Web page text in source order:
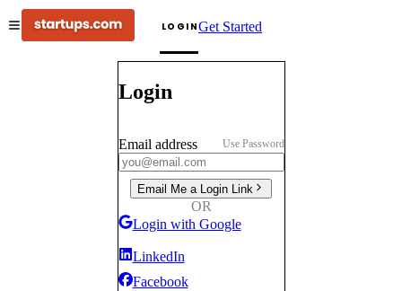
LOGINGet Started
Login
Email address Use Password
Email Me a Login Link
OR
Login with Google
LinkedIn
Facebook